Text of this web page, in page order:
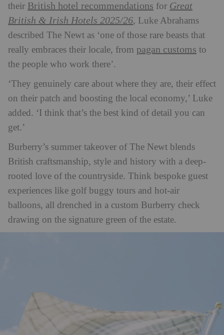
their British hotel recommendations for Great
British & Irish Hotels 2025/26, Luke Abrahams
described The Newt as ‘one of those rare beasts that
really embraces their locale, from pagan customs to
the people who work there’.
‘They genuinely care about where they are, their effect
on their patch and boosting the local economy,’ Luke
added. ‘I think that’s the best kind of detail you can
get.’
Burberry’s summer takeover of The Newt blends
British craftsmanship, style and history with a deep-
rooted love of the countryside. Think bespoke guest
experiences like golf buggy tours and hot-air
balloons, all drenched in a custom Burberry check
drawing on the signature green of the estate.